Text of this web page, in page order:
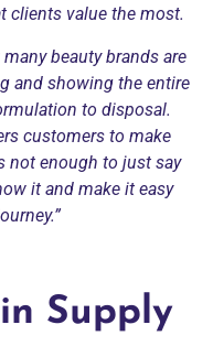
clients value the most.
beauty brands are
and showing the entire
to disposal.
customers to make
not enough to just say
it and make it easy
Supply